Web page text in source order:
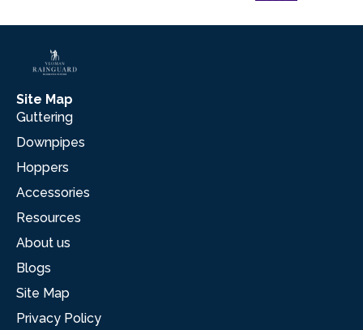
Site Map
Guttering
Downpipes
Hoppers
Accessories
Resources
About us
Blogs
Site Map
Privacy Policy